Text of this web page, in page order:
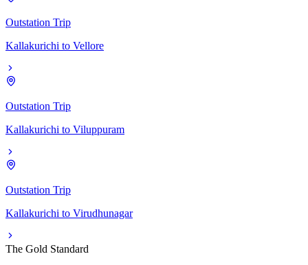
Outstation Trip
Kallakurichi to Vellore
Outstation Trip
Kallakurichi to Viluppuram
Outstation Trip
Kallakurichi to Virudhunagar
The Gold Standard